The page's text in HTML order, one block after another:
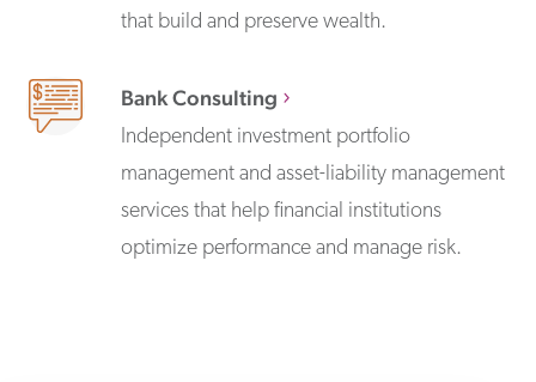
that build and preserve wealth.
Bank Consulting
Independent investment portfolio
management and asset-liability management
services that help financial institutions
optimize performance and manage risk.